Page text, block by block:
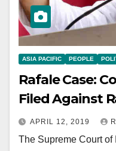
ASIA PACIFIC PEOPLE
Rafale Case:
Filed Against
APRIL 12, 2019
The Supreme Court